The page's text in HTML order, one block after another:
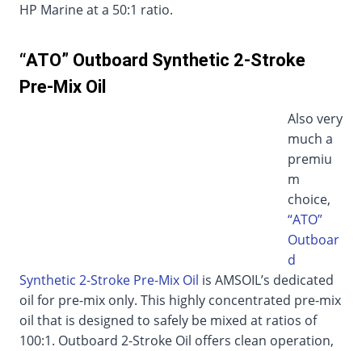
HP Marine at a 50:1 ratio.
“ATO” Outboard Synthetic 2-Stroke
Pre-Mix Oil
Also very
much a
premiu
m
choice,
“ATO”
Outboar
d
Synthetic 2-Stroke Pre-Mix Oil is AMSOIL’s dedicated
oil for pre-mix only. This highly concentrated pre-mix
oil that is designed to safely be mixed at ratios of
100:1. Outboard 2-Stroke Oil offers clean operation,